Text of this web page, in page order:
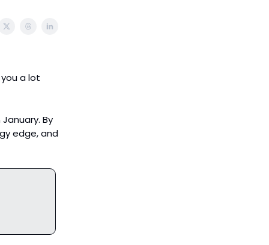
a lot
By
edge, and